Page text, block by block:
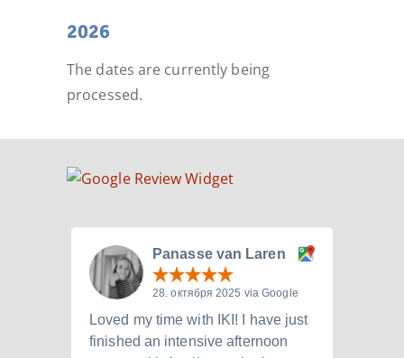
2026
The dates are currently being
processed.
Panasse van Laren
28. октября 2025 via Google
Loved my time with IKI! I have just
finished an intensive afternoon